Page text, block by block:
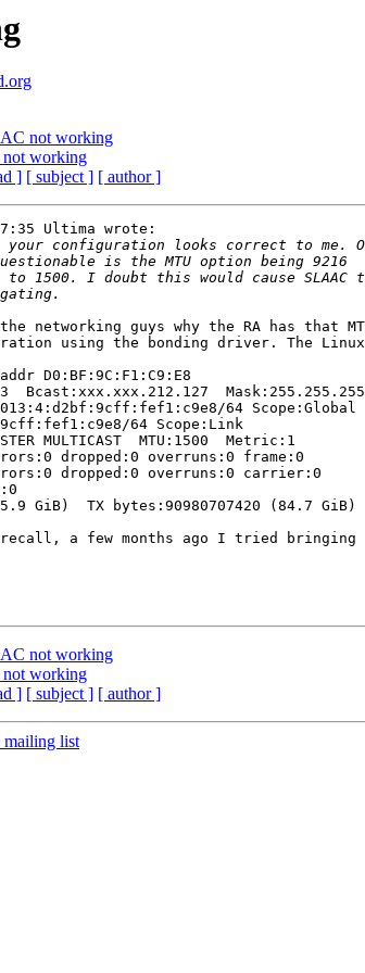
not working
working
] [ subject ] [ author ]
Ultima wrote:
guys why the RA has that
using the bonding driver. The
D0:BF:9C:F1:C9:E8
a few months ago I tried bringing
not working
working
] [ subject ] [ author ]
mailing list